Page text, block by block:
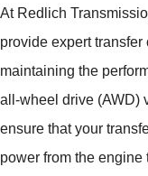
At Redlich
provide expert
maintaining the
all-wheel drive (AWD)
ensure that your
power from the